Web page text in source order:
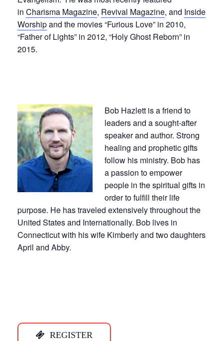
in Charisma Magazine, Revival Magazine, and Inside
Worshipand the movies “Furious Love” in 2010,
“Father of Lights” in 2012, “Holy Ghost Reborn” in
2015.
Bob Hazlett is a friend to
leaders and a sought-after
speaker and author. Strong
healing and prophetic gifts
follow his ministry. Bob has
a passion to empower
people in the spiritual gifts in
order to fulfill their life
purpose. He has traveled extensively throughout the
United States and Internationally. Bob lives in
Connecticut with his wife Kimberly and two daughters
April and Abby.
REGISTER